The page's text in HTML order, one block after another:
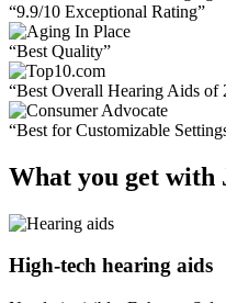
“9.9/10 Exceptional Rating”
“Best Quality”
“Best Overall Hearing Aids of
“Best for Customizable
What you get with
High-tech hearing aids